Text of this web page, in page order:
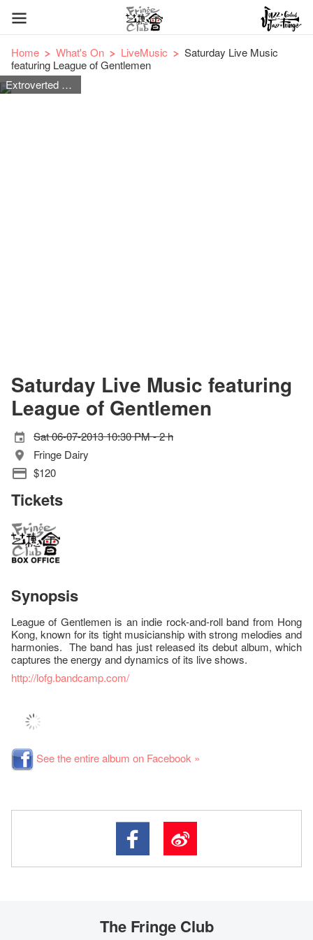
Home What's On LiveMusic
Saturday Live Music
featuring League of Gentlemen
Extroverted Rock & Roll
Saturday Live Music featuring
League of Gentlemen
Sat 06-07-2013 10:30 PM - 2 h
Fringe Dairy
$120
Tickets
Synopsis
League of Gentlemen is an indie rock-and-roll band from Hong
Kong, known for its tight musicianship with strong melodies and
harmonies. The band has just released its debut album, which
captures the energy and dynamics of its live shows.
http://lofg.bandcamp.com/
See the entire album on Facebook »
The Fringe Club